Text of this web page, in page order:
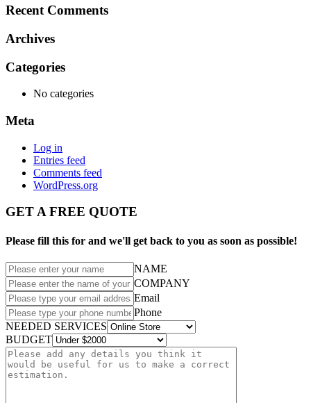
Recent Comments
Archives
Categories
No categories
Meta
Log in
Entries feed
Comments feed
WordPress.org
GET A FREE QUOTE
Please fill this for and we'll get back to you as soon as possible!
NAME
COMPANY
Email
Phone
NEEDED SERVICES
BUDGET